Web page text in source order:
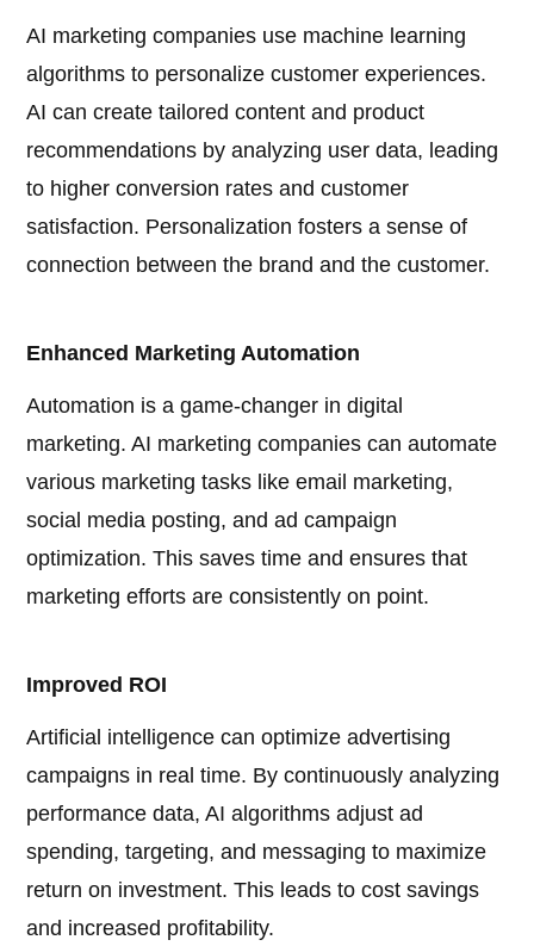
AI marketing companies use machine learning
algorithms to personalize customer experiences.
AI can create tailored content and product
recommendations by analyzing user data, leading
to higher conversion rates and customer
satisfaction. Personalization fosters a sense of
connection between the brand and the customer.
Enhanced Marketing Automation
Automation is a game-changer in digital
marketing. AI marketing companies can automate
various marketing tasks like email marketing,
social media posting, and ad campaign
optimization. This saves time and ensures that
marketing efforts are consistently on point.
Improved ROI
Artificial intelligence can optimize advertising
campaigns in real time. By continuously analyzing
performance data, AI algorithms adjust ad
spending, targeting, and messaging to maximize
return on investment. This leads to cost savings
and increased profitability.